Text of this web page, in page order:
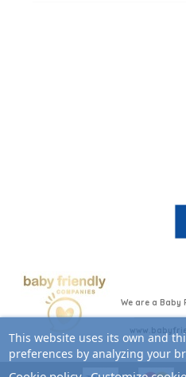
We are a Baby
This website uses its own and
preferences by analyzing your